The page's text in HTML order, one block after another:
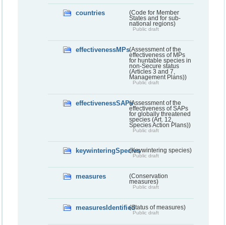
countries
(Code for Member
States and for sub-
national regions)
Public draft
effectivenessMPs(Assessment of the
effectiveness of MPs
for huntable species in
non-Secure status
(Articles 3 and 7,
Management Plans))
Public draft
effectivenessSAPs(Assessment of the
effectiveness of SAPs
for globally threatened
species (Art. 12,
Species Action Plans))
Public draft
keywinteringSpecies(Keywintering species)
Public draft
measures
(Conservation
measures)
Public draft
measuresIdentified(Status of measures)
Public draft